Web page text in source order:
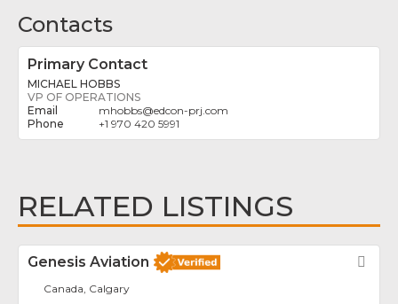
Contacts
Primary Contact
MICHAEL HOBBS
VP OF OPERATIONS
mhobbs@edcon-prj.com
+1 970 420 5991
RELATED LISTINGS
Genesis Aviation
Canada, Calgary